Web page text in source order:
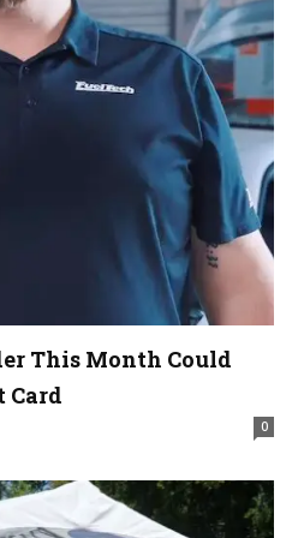
This Month Could
Card
0